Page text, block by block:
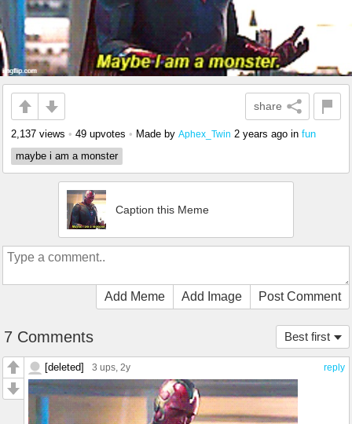
share
2,137 views • 49 upvotes • Made by Aphex_Twin 2 years ago in fun
maybe i am a monster
Caption this Meme
Add Meme Add Image Post Comment
Best first
7 Comments
reply
[deleted] 3 ups, 2y